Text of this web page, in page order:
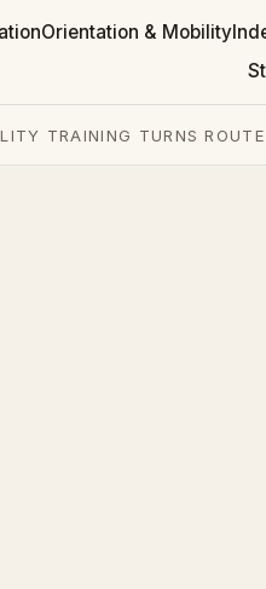
Orientation & Mobility
TRAINING TURNS